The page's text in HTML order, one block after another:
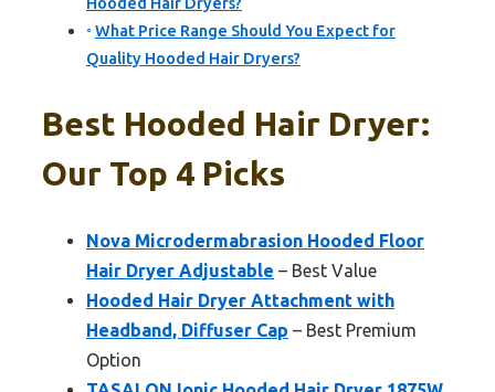
Hooded Hair Dryers?
What Price Range Should You Expect for
Quality Hooded Hair Dryers?
Best Hooded Hair Dryer:
Our Top 4 Picks
Nova Microdermabrasion Hooded Floor
Hair Dryer Adjustable – Best Value
Hooded Hair Dryer Attachment with
Headband, Diffuser Cap – Best Premium
Option